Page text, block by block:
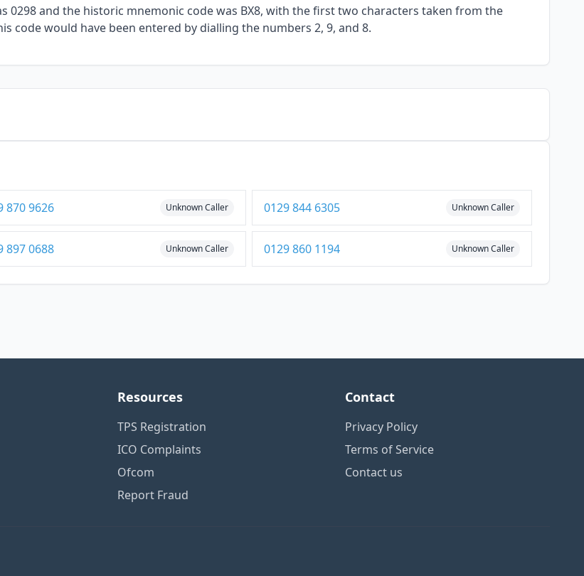
0298 and the historic mnemonic code was BX8, with the first two characters taken from the
code would have been entered by dialling the numbers 2, 9, and 8.
870 9626 Unknown Caller 0129 844 6305 Unknown Caller
897 0688 Unknown Caller 0129 860 1194 Unknown Caller
Resources
TPS Registration
ICO Complaints
Ofcom
Report Fraud
Contact
Privacy Policy
Terms of Service
Contact us